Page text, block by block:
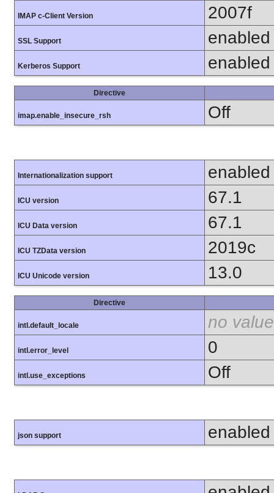
IMAP c-Client Version 2007f
SSL Support enabled
Kerberos Support enabled
Directive
imap.enable_insecure_rsh Off
Internationalization support enabled
ICU version 67.1
ICU Data version 67.1
ICU TZData version 2019c
ICU Unicode version 13.0
Directive
intl.default_locale no value
intl.error_level 0
intl.use_exceptions Off
json support enabled